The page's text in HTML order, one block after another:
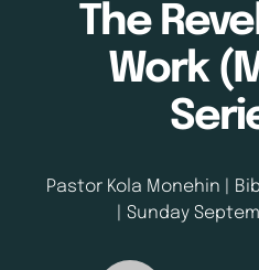
The
Work
Pastor Kola Monehin |
| Sunday